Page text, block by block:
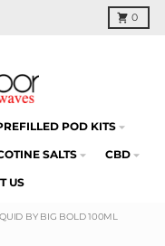
0
Cart
POD KITS
SALTS CBD
US
BY BIG BOLD 100ML